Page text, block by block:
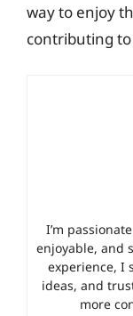
way to enjoy
contributing
I’m
enjoyable, and
experience, I
ideas, and
more